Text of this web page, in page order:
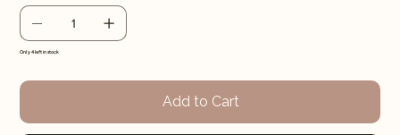
Only 4 left in stock
Add to Cart